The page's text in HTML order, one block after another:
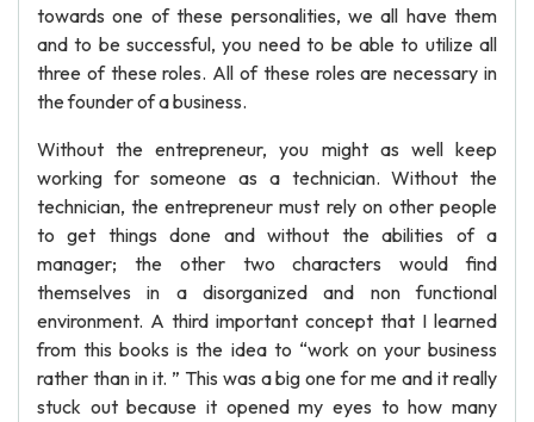
towards one of these personalities, we all have them
and to be successful, you need to be able to utilize all
three of these roles. All of these roles are necessary in
the founder of a business.
Without the entrepreneur, you might as well keep
working for someone as a technician. Without the
technician, the entrepreneur must rely on other people
to get things done and without the abilities of a
manager; the other two characters would find
themselves in a disorganized and non functional
environment. A third important concept that I learned
from this books is the idea to “work on your business
rather than in it. ” This was a big one for me and it really
stuck out because it opened my eyes to how many